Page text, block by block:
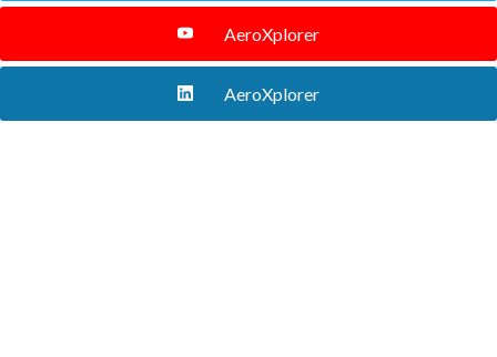
AeroXplorer
AeroXplorer